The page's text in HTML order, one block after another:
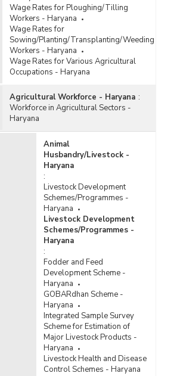
Wage Rates for Ploughing/Tilling
Workers - Haryana
Wage Rates for
Sowing/Planting/Transplanting/Weeding
Workers - Haryana
Wage Rates for Various Agricultural
Occupations - Haryana
Agricultural Workforce - Haryana :
Workforce in Agricultural Sectors -
Haryana
Animal
Husbandry/Livestock -
Haryana
:
Livestock Development
Schemes/Programmes -
Haryana
Livestock Development
Schemes/Programmes -
Haryana
:
Fodder and Feed
Development Scheme -
Haryana
GOBARdhan Scheme -
Haryana
Integrated Sample Survey
Scheme for Estimation of
Major Livestock Products -
Haryana
Livestock Health and Disease
Control Schemes - Haryana